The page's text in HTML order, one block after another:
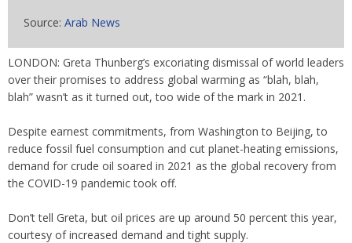
Source: Arab News
LONDON: Greta Thunberg’s excoriating dismissal of world leaders
over their promises to address global warming as “blah, blah,
blah” wasn’t as it turned out, too wide of the mark in 2021.
Despite earnest commitments, from Washington to Beijing, to
reduce fossil fuel consumption and cut planet-heating emissions,
demand for crude oil soared in 2021 as the global recovery from
the COVID-19 pandemic took off.
Don’t tell Greta, but oil prices are up around 50 percent this year,
courtesy of increased demand and tight supply.